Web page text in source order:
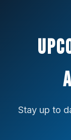
Stay up to